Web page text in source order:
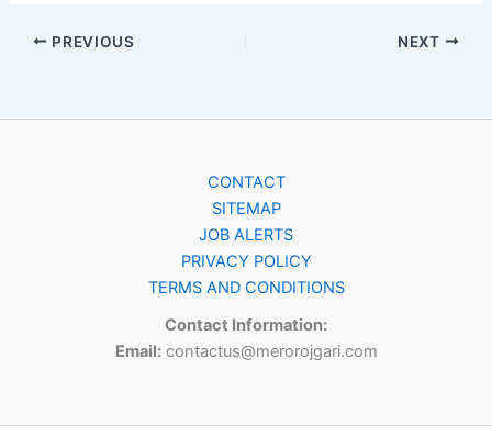
PREVIOUS NEXT
CONTACT
SITEMAP
JOB ALERTS
PRIVACY POLICY
TERMS AND CONDITIONS
Contact Information:
Email:contactus@merorojgari.com